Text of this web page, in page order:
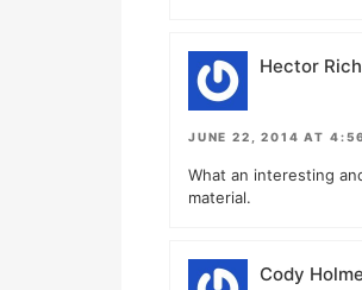
Hector
JUNE 22, 2014 AT
What an interesting
material.
Cody